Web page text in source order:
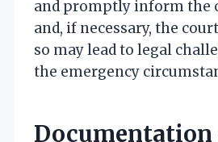
and promptly inform the
and, if necessary, the
so may lead to legal
the emergency
Documentation